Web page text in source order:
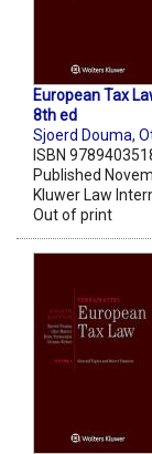
European Tax
8th ed
Sjoerd Douma,
ISBN
Published
Kluwer Law
Out of print